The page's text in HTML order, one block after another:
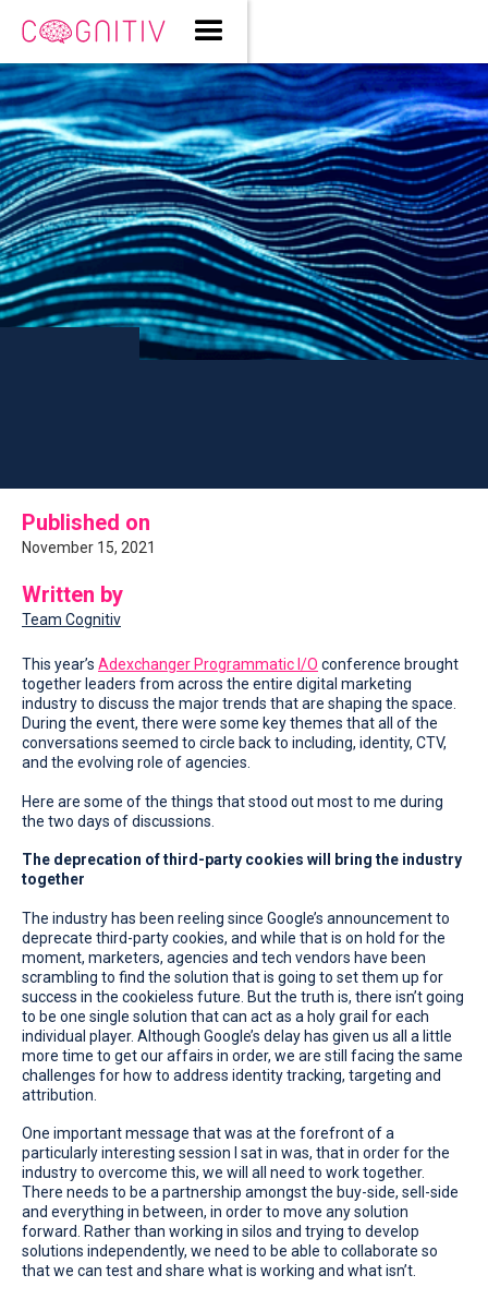
Published on
November 15, 2021
Written by
Team Cognitiv
This year’s Adexchanger Programmatic I/O conference brought
together leaders from across the entire digital marketing
industry to discuss the major trends that are shaping the space.
During the event, there were some key themes that all of the
conversations seemed to circle back to including, identity, CTV,
and the evolving role of agencies.
Here are some of the things that stood out most to me during
the two days of discussions.
The deprecation of third-party cookies will bring the industry
together
The industry has been reeling since Google’s announcement to
deprecate third-party cookies, and while that is on hold for the
moment, marketers, agencies and tech vendors have been
scrambling to find the solution that is going to set them up for
success in the cookieless future. But the truth is, there isn’t going
to be one single solution that can act as a holy grail for each
individual player. Although Google’s delay has given us all a little
more time to get our affairs in order, we are still facing the same
challenges for how to address identity tracking, targeting and
attribution.
One important message that was at the forefront of a
particularly interesting session I sat in was, that in order for the
industry to overcome this, we will all need to work together.
There needs to be a partnership amongst the buy-side, sell-side
and everything in between, in order to move any solution
forward. Rather than working in silos and trying to develop
solutions independently, we need to be able to collaborate so
that we can test and share what is working and what isn’t.